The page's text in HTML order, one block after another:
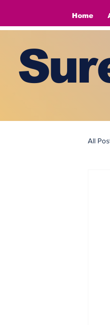
Home
All